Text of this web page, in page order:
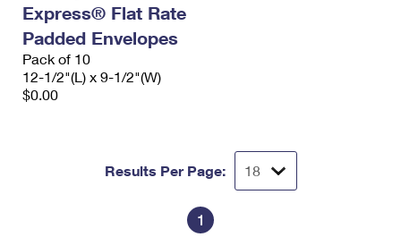
Express® Flat Rate
Padded Envelopes
Pack of 10
12-1/2"(L) x 9-1/2"(W)
$0.00
Results Per Page:
1